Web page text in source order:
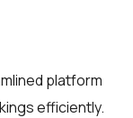
platform
efficiently.